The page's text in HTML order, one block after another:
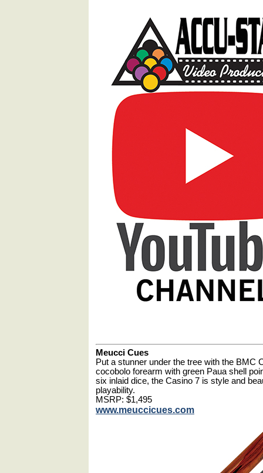
Meucci Cues
Put a stunner under the tree with the BMC
cocobolo forearm with green Paua shell
six inlaid dice, the Casino 7 is style and
playability.
MSRP: $1,495
www.meuccicues.com